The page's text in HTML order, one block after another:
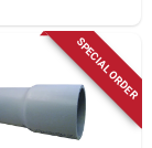
SPECIAL ORDER